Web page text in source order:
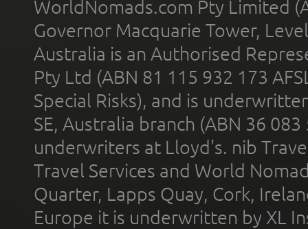
WorldNomads.com Pty Limited
Governor Macquarie Tower,
Australia is an Authorised
Pty Ltd (ABN 81 115 932 173
Special Risks), and is
SE, Australia branch (ABN 36
underwriters at Lloyd's. nib
Travel Services and World
Quarter, Lapps Quay, Cork,
Europe it is underwritten by XL